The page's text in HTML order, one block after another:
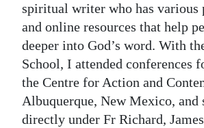
spiritual writer who has various
and online resources that help
deeper into God’s word. With
School, I attended conferences
the Centre for Action and
Albuquerque, New Mexico, and
directly under Fr Richard,